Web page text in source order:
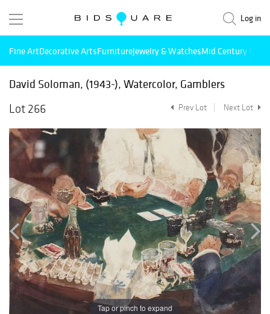
Log in
Fine ArtDecorative ArtsFurnitureJewelry & WatchesMid Century
David Soloman, (1943-), Watercolor, Gamblers
Lot 266
Prev Lot Next Lot
Tap or pinch to expand